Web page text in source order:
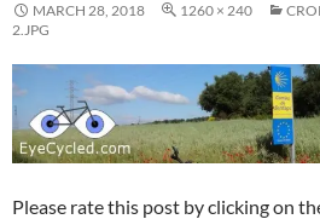
MARCH 28, 2018 1260 × 240
2.JPG
Please rate this post by clicking on